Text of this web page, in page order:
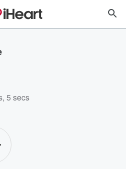
5 secs